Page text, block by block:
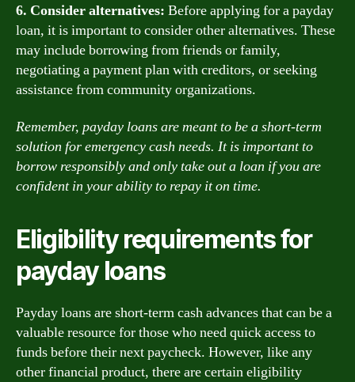
6. Consider alternatives: Before applying for a payday
loan, it is important to consider other alternatives. These
may include borrowing from friends or family,
negotiating a payment plan with creditors, or seeking
assistance from community organizations.
Remember, payday loans are meant to be a short-term
solution for emergency cash needs. It is important to
borrow responsibly and only take out a loan if you are
confident in your ability to repay it on time.
Eligibility requirements for
payday loans
Payday loans are short-term cash advances that can be a
valuable resource for those who need quick access to
funds before their next paycheck. However, like any
other financial product, there are certain eligibility